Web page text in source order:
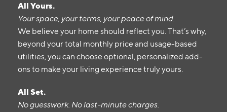
All Yours.
Your space, your terms, your peace of mind.
We believe your home should reflect you. That’s why,
beyond your total monthly price and usage-based
utilities, you can choose optional, personalized add-
ons to make your living experience truly yours.
All Set.
No guesswork. No last-minute charges.